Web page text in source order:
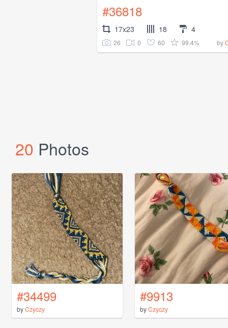
#36818
17x23 18 4
26 0 60 99.4% by
20 Photos
#34499
byCzyczy
#9913
byCzyczy